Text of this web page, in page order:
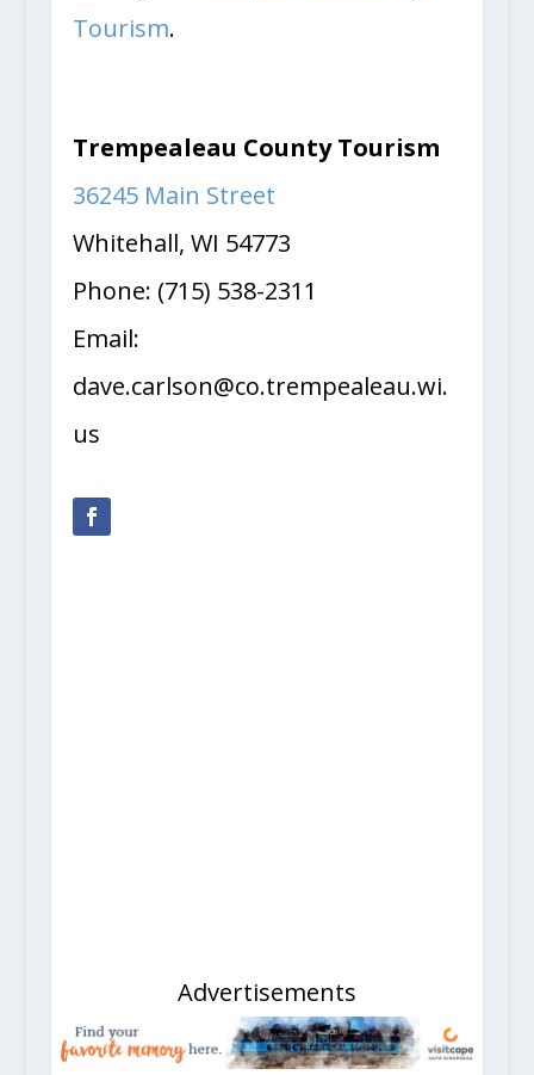
Tourism.
Trempealeau County Tourism
36245 Main Street
Whitehall, WI 54773
Phone: (715) 538-2311
Email:
dave.carlson@co.trempealeau.wi.
us
Advertisements